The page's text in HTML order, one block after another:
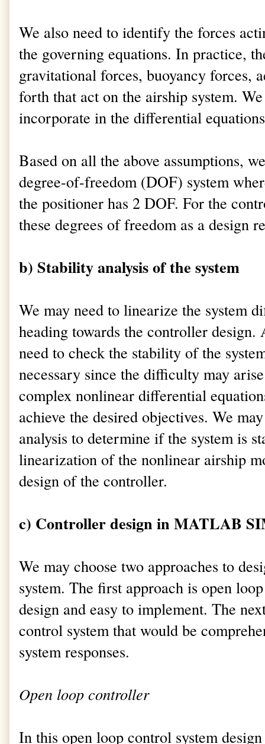
We also need to identify the forces
the governing equations. In practice,
gravitational forces, buoyancy forces,
forth that act on the airship system.
incorporate in the differential
Based on all the above assumptions,
degree-of-freedom (DOF) system
the positioner has 2 DOF. For the
these degrees of freedom as a design
b) Stability analysis of the system
We may need to linearize the system
heading towards the controller
need to check the stability of the
necessary since the difficulty may
complex nonlinear differential
achieve the desired objectives. We
analysis to determine if the system is
linearization of the nonlinear airship
design of the controller.
c) Controller design in MATLAB
We may choose two approaches to
system. The first approach is open
design and easy to implement. The
control system that would be
system responses.
Open loop controller
In this open loop control system